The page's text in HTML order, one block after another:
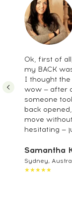
Ok, first of
my BACK
I thought
wow — after
someone
back
move
hesitating —
Samantha
Sydney,
★★★★★
Stress-
Tension
less than